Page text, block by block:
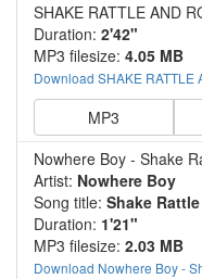
SHAKE RATTLE AND
Duration: 2'42"
MP3 filesize: 4.05 MB
Download SHAKE RATTLE
MP3
Nowhere Boy - Shake
Artist: Nowhere Boy
Song title: Shake
Duration: 1'21"
MP3 filesize: 2.03 MB
Download Nowhere Boy -